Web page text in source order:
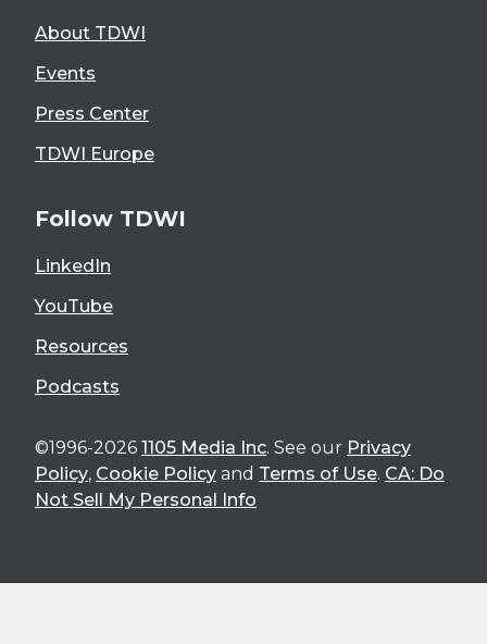
About TDWI
Events
Press Center
TDWI Europe
Follow TDWI
LinkedIn
YouTube
Resources
Podcasts
©1996-2026 1105 Media Inc. See our Privacy
Policy, Cookie Policy and Terms of Use. CA: Do
Not Sell My Personal Info